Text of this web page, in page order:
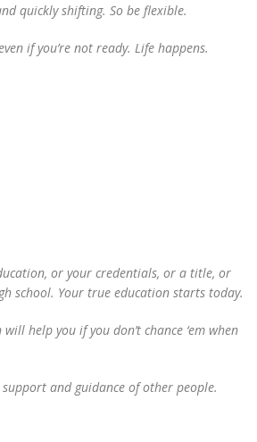
quickly shifting. So be flexible.
if you’re not ready. Life happens.
or your credentials, or a title, or
school. Your true education starts today.
help you if you don’t chance ‘em when
and guidance of other people.